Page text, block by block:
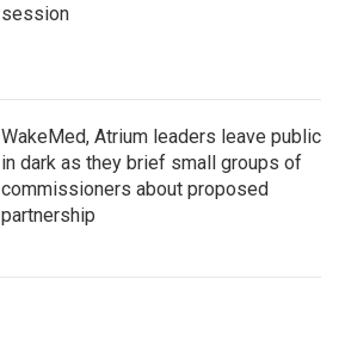
session
WakeMed, Atrium leaders leave public
in dark as they brief small groups of
commissioners about proposed
partnership